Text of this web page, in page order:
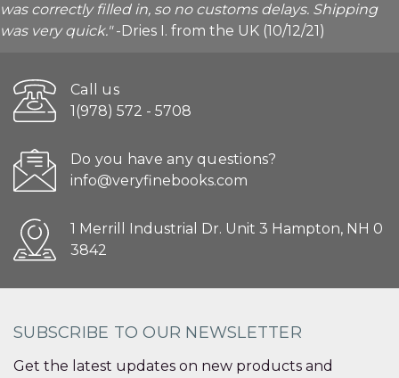
was correctly filled in, so no customs delays. Shipping
was very quick."-Dries I. from the UK (10/12/21)
Call us
1(978) 572 - 5708
Do you have any questions?
info@veryfinebooks.com
1 Merrill Industrial Dr. Unit 3 Hampton, NH 0
3842
SUBSCRIBE TO OUR NEWSLETTER
Get the latest updates on new products and